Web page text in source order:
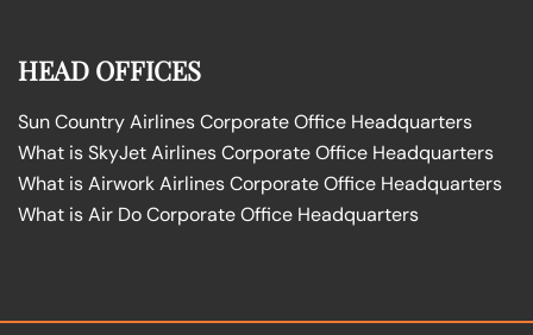
HEAD OFFICES
Sun Country Airlines Corporate Office Headquarters
What is SkyJet Airlines Corporate Office Headquarters
What is Airwork Airlines Corporate Office Headquarters
What is Air Do Corporate Office Headquarters